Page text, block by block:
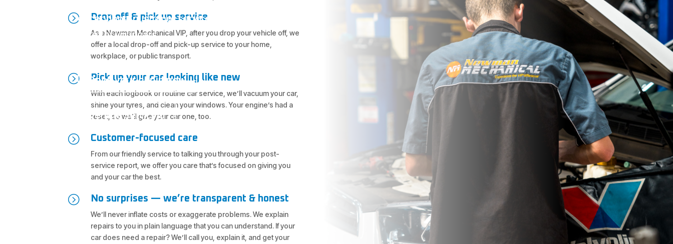
Wights Mountain and North Brisbane
exceptional customer service and amazing
care for your cars.
Book your car in now
Vehicle Servicing
= Drop off & pick up service
As a Newman Mechanical VIP, after you drop your vehicle off, we
offer a local drop-off and pick-up service to your home,
workplace, or public transport.
= Pick up your car looking like new
With each logbook or routine car service, we’ll vacuum your car,
shine your tyres, and clean your windows. Your engine’s had a
reset, so we’ll give your car one, too.
= Customer-focused care
From our friendly service to talking you through your post-
service report, we offer you care that’s focused on giving you
and your car the best.
= No surprises — we’re transparent & honest
We’ll never inflate costs or exaggerate problems. We explain
repairs to you in plain language that you can understand. If your
car does need a repair? We’ll call you, explain it, and get your